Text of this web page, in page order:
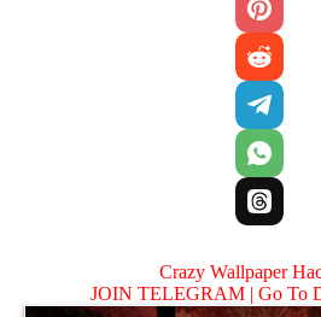
Crazy Wallpaper
JOIN TELEGRAM | Go To